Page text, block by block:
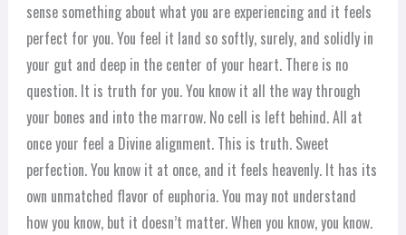
sense something about what you are experiencing and it feels
perfect for you. You feel it land so softly, surely, and solidly in
your gut and deep in the center of your heart. There is no
question. It is truth for you. You know it all the way through
your bones and into the marrow. No cell is left behind. All at
once your feel a Divine alignment. This is truth. Sweet
perfection. You know it at once, and it feels heavenly. It has its
own unmatched flavor of euphoria. You may not understand
how you know, but it doesn’t matter. When you know, you know.